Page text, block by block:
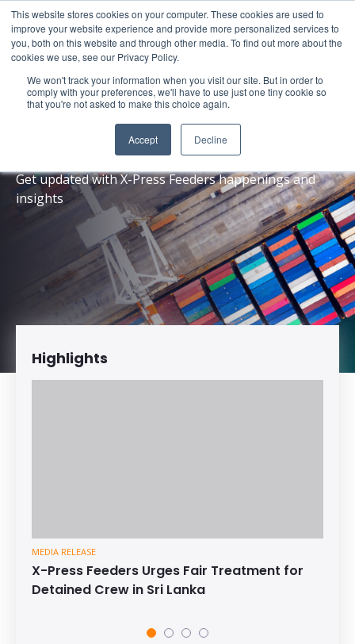
This website stores cookies on your computer. These cookies are used to
improve your website experience and provide more personalized services to
you, both on this website and through other media. To find out more about the
cookies we use, see our Privacy Policy.
We won't track your information when you visit our site. But in order to
comply with your preferences, we'll have to use just one tiny cookie so
that you're not asked to make this choice again.
Accept Decline
About
Get updated with X-Press Feeders happenings and
insights
Highlights
MEDIA RELEASE
X-Press Feeders Urges Fair Treatment for
Detained Crew in Sri Lanka
1 2 3 4